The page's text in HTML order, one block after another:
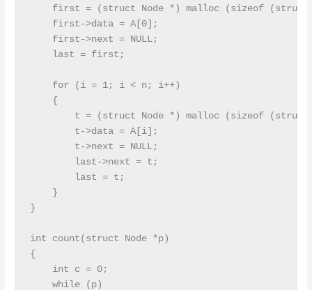
first = (struct Node *) malloc (sizeof (struct
    first->data = A[0];
    first->next = NULL;
    last = first;
    for (i = 1; i < n; i++)
    {
t = (struct Node *) malloc (sizeof (struct
        t->data = A[i];
        t->next = NULL;
        last->next = t;
        last = t;
    }
}
int count(struct Node *p)
{
    int c = 0;
    while (p)